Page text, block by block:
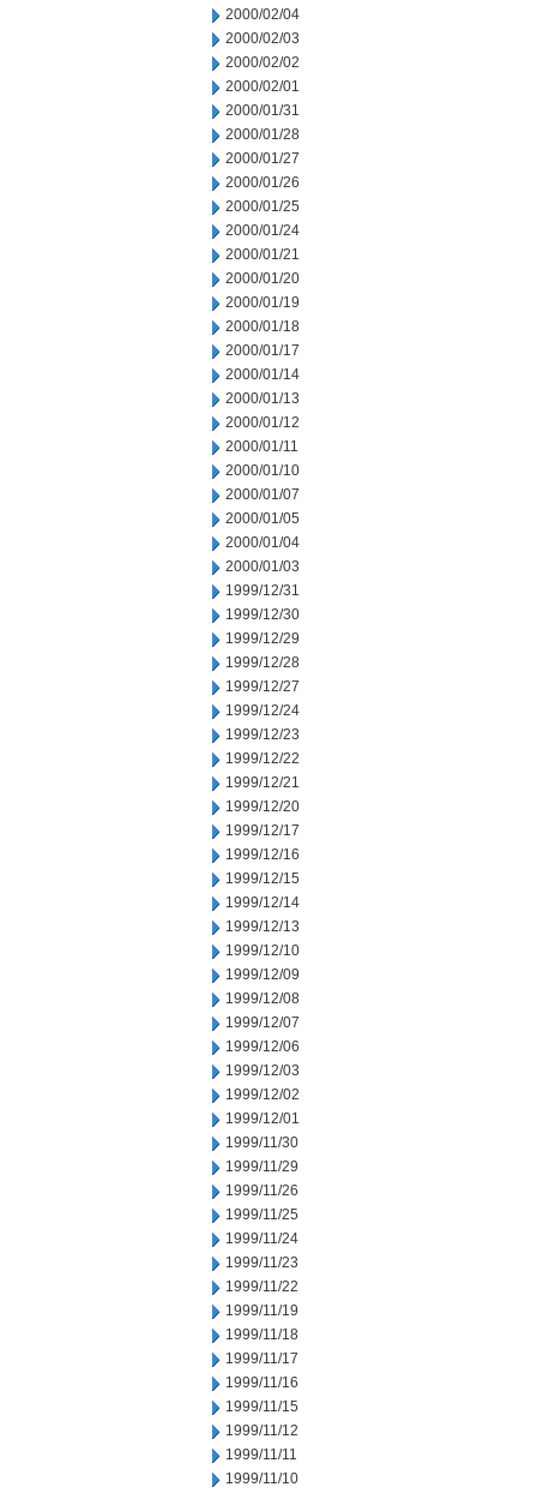
2000/02/04
2000/02/03
2000/02/02
2000/02/01
2000/01/31
2000/01/28
2000/01/27
2000/01/26
2000/01/25
2000/01/24
2000/01/21
2000/01/20
2000/01/19
2000/01/18
2000/01/17
2000/01/14
2000/01/13
2000/01/12
2000/01/11
2000/01/10
2000/01/07
2000/01/05
2000/01/04
2000/01/03
1999/12/31
1999/12/30
1999/12/29
1999/12/28
1999/12/27
1999/12/24
1999/12/23
1999/12/22
1999/12/21
1999/12/20
1999/12/17
1999/12/16
1999/12/15
1999/12/14
1999/12/13
1999/12/10
1999/12/09
1999/12/08
1999/12/07
1999/12/06
1999/12/03
1999/12/02
1999/12/01
1999/11/30
1999/11/29
1999/11/26
1999/11/25
1999/11/24
1999/11/23
1999/11/22
1999/11/19
1999/11/18
1999/11/17
1999/11/16
1999/11/15
1999/11/12
1999/11/11
1999/11/10